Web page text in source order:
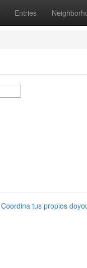
Entries
Coordina tus propios